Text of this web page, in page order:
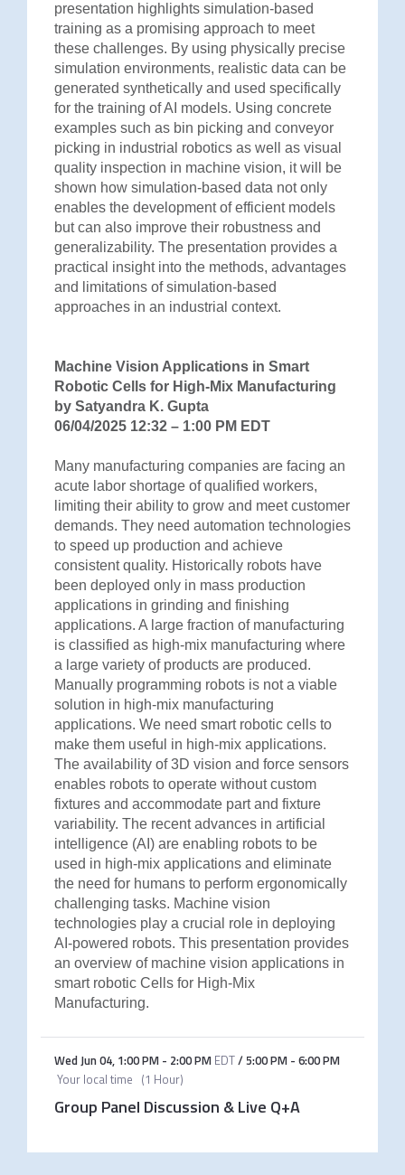
presentation highlights simulation-based
training as a promising approach to meet
these challenges. By using physically precise
simulation environments, realistic data can be
generated synthetically and used specifically
for the training of AI models. Using concrete
examples such as bin picking and conveyor
picking in industrial robotics as well as visual
quality inspection in machine vision, it will be
shown how simulation-based data not only
enables the development of efficient models
but can also improve their robustness and
generalizability. The presentation provides a
practical insight into the methods, advantages
and limitations of simulation-based
approaches in an industrial context.
Machine Vision Applications in Smart
Robotic Cells for High-Mix Manufacturing
by Satyandra K. Gupta
06/04/2025 12:32 – 1:00 PM EDT
Many manufacturing companies are facing an
acute labor shortage of qualified workers,
limiting their ability to grow and meet customer
demands. They need automation technologies
to speed up production and achieve
consistent quality. Historically robots have
been deployed only in mass production
applications in grinding and finishing
applications. A large fraction of manufacturing
is classified as high-mix manufacturing where
a large variety of products are produced.
Manually programming robots is not a viable
solution in high-mix manufacturing
applications. We need smart robotic cells to
make them useful in high-mix applications.
The availability of 3D vision and force sensors
enables robots to operate without custom
fixtures and accommodate part and fixture
variability. The recent advances in artificial
intelligence (AI) are enabling robots to be
used in high-mix applications and eliminate
the need for humans to perform ergonomically
challenging tasks. Machine vision
technologies play a crucial role in deploying
AI-powered robots. This presentation provides
an overview of machine vision applications in
smart robotic Cells for High-Mix
Manufacturing.
Wed Jun 04, 1:00 PM- 2:00 PM EDT/5:00 PM- 6:00 PM
Your local time (1 Hour)
Group Panel Discussion & Live Q+A